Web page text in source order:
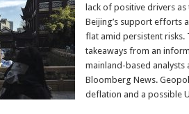
lack of positive drivers
Beijing’s support efforts
flat amid persistent risks.
takeaways from an
mainland-based analysts
Bloomberg News.
deflation and a possible